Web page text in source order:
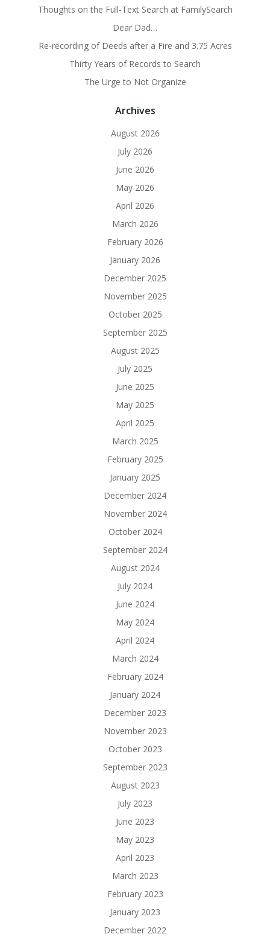
Thoughts on the Full-Text Search at FamilySearch
Dear Dad…
Re-recording of Deeds after a Fire and 3.75 Acres
Thirty Years of Records to Search
The Urge to Not Organize
Archives
August 2026
July 2026
June 2026
May 2026
April 2026
March 2026
February 2026
January 2026
December 2025
November 2025
October 2025
September 2025
August 2025
July 2025
June 2025
May 2025
April 2025
March 2025
February 2025
January 2025
December 2024
November 2024
October 2024
September 2024
August 2024
July 2024
June 2024
May 2024
April 2024
March 2024
February 2024
January 2024
December 2023
November 2023
October 2023
September 2023
August 2023
July 2023
June 2023
May 2023
April 2023
March 2023
February 2023
January 2023
December 2022